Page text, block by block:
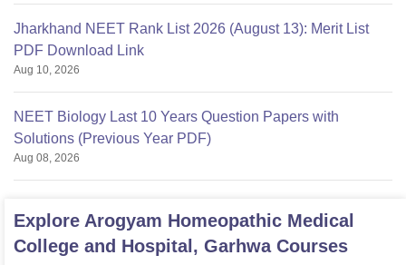
Jharkhand NEET Rank List 2026 (August 13): Merit List
PDF Download Link
Aug 10, 2026
NEET Biology Last 10 Years Question Papers with
Solutions (Previous Year PDF)
Aug 08, 2026
Explore Arogyam Homeopathic Medical
College and Hospital, GarhwaCourses